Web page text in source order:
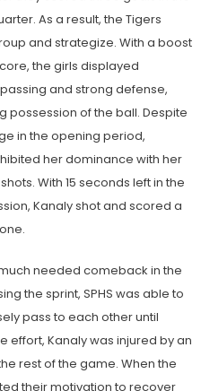
As a result, the Tigers
and strategize. With a boost
the girls displayed
and strong defense,
possession of the ball. Despite
in the opening period,
her dominance with her
With 15 seconds left in the
Kanaly shot and scored a
needed comeback in the
the sprint, SPHS was able to
pass to each other until
effort, Kanaly was injured by an
rest of the game. When the
their motivation to recover